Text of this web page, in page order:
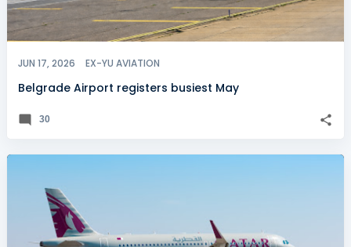
JUN 17, 2026 EX-YU AVIATION
Belgrade Airport registers busiest May
30